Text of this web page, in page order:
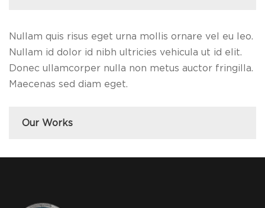
Nullam quis risus eget urna mollis ornare vel eu leo.
Nullam id dolor id nibh ultricies vehicula ut id elit.
Donec ullamcorper nulla non metus auctor fringilla.
Maecenas sed diam eget.
Our Works